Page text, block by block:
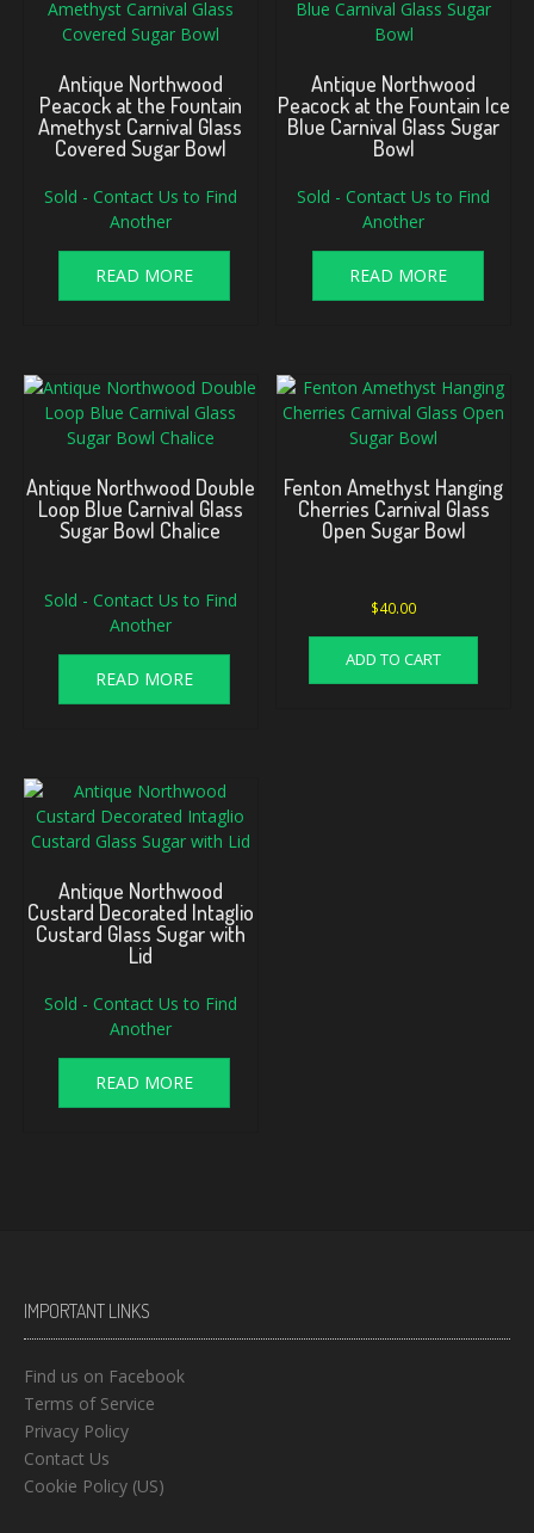
Antique Northwood
Peacock at the Fountain
Amethyst Carnival Glass
Covered Sugar Bowl
Sold - Contact Us to Find
Another
READ MORE
Antique Northwood
Peacock at the Fountain Ice
Blue Carnival Glass Sugar
Bowl
Sold - Contact Us to Find
Another
READ MORE
Antique Northwood Double
Loop Blue Carnival Glass
Sugar Bowl Chalice
Sold - Contact Us to Find
Another
READ MORE
Fenton Amethyst Hanging
Cherries Carnival Glass
Open Sugar Bowl
$40.00
ADD TO CART
Antique Northwood
Custard Decorated Intaglio
Custard Glass Sugar with
Lid
Sold - Contact Us to Find
Another
READ MORE
IMPORTANT LINKS
Find us on Facebook
Terms of Service
Privacy Policy
Contact Us
Cookie Policy (US)